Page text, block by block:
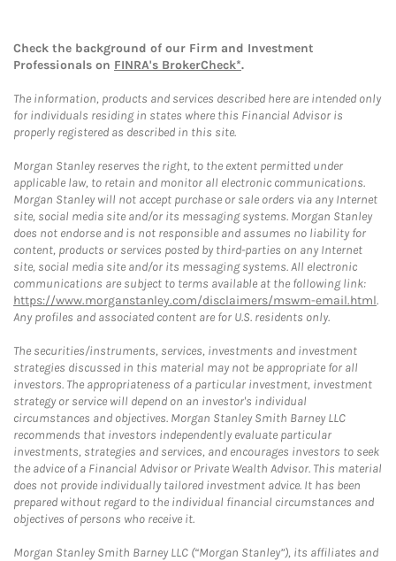
Check the background of our Firm and Investment
Professionals on FINRA's BrokerCheck*.
The information, products and services described here are intended only
for individuals residing in states where this Financial Advisor is
properly registered as described in this site.
Morgan Stanley reserves the right, to the extent permitted under
applicable law, to retain and monitor all electronic communications.
Morgan Stanley will not accept purchase or sale orders via any Internet
site, social media site and/or its messaging systems. Morgan Stanley
does not endorse and is not responsible and assumes no liability for
content, products or services posted by third-parties on any Internet
site, social media site and/or its messaging systems. All electronic
communications are subject to terms available at the following link:
https://www.morganstanley.com/disclaimers/mswm-email.html.
Any profiles and associated content are for U.S. residents only.
The securities/instruments, services, investments and investment
strategies discussed in this material may not be appropriate for all
investors. The appropriateness of a particular investment, investment
strategy or service will depend on an investor's individual
circumstances and objectives. Morgan Stanley Smith Barney LLC
recommends that investors independently evaluate particular
investments, strategies and services, and encourages investors to seek
the advice of a Financial Advisor or Private Wealth Advisor. This material
does not provide individually tailored investment advice. It has been
prepared without regard to the individual financial circumstances and
objectives of persons who receive it.
Morgan Stanley Smith Barney LLC (“Morgan Stanley”), its affiliates and